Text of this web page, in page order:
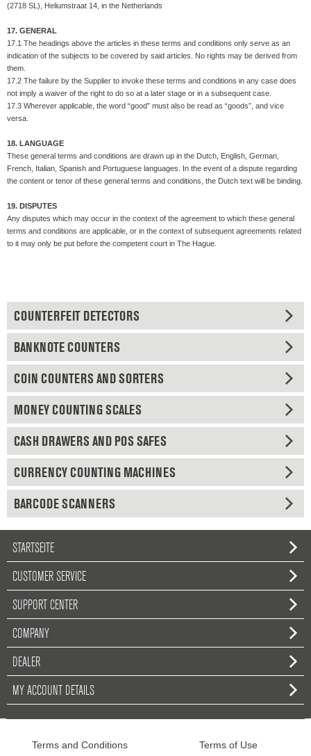
(2718 SL), Heliumstraat 14, in the Netherlands
17. GENERAL
17.1 The headings above the articles in these terms and conditions only serve as an
indication of the subjects to be covered by said articles. No rights may be derived from
them.
17.2 The failure by the Supplier to invoke these terms and conditions in any case does
not imply a waiver of the right to do so at a later stage or in a subsequent case.
17.3 Wherever applicable, the word “good” must also be read as “goods”, and vice
versa.
18. LANGUAGE
These general terms and conditions are drawn up in the Dutch, English, German,
French, Italian, Spanish and Portuguese languages. In the event of a dispute regarding
the content or tenor of these general terms and conditions, the Dutch text will be binding.
19. DISPUTES
Any disputes which may occur in the context of the agreement to which these general
terms and conditions are applicable, or in the context of subsequent agreements related
to it may only be put before the competent court in The Hague.
COUNTERFEIT DETECTORS
BANKNOTE COUNTERS
COIN COUNTERS AND SORTERS
MONEY COUNTING SCALES
CASH DRAWERS AND POS SAFES
CURRENCY COUNTING MACHINES
BARCODE SCANNERS
STARTSEITE
CUSTOMER SERVICE
SUPPORT CENTER
COMPANY
DEALER
MY ACCOUNT DETAILS
Terms and Conditions Terms of Use